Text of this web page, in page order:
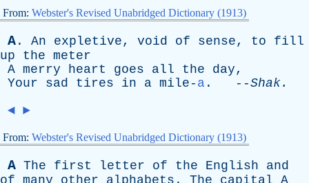
From: Webster's Revised Unabridged Dictionary (1913)
A . An expletive, void of sense, to
fill
up
the meter
A merry heart goes all the day,
Your
sad tires in a mile- a . --Shak.
◄ ►
From: Webster's Revised Unabridged Dictionary (1913)
A The first letter of the English
and
of many other alphabets . The capital A